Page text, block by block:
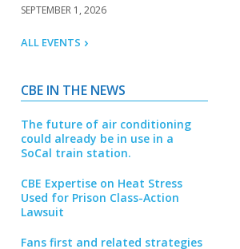
SEPTEMBER 1, 2026
ALL EVENTS
CBE IN THE NEWS
The future of air conditioning
could already be in use in a
SoCal train station.
CBE Expertise on Heat Stress
Used for Prison Class-Action
Lawsuit
Fans first and related strategies